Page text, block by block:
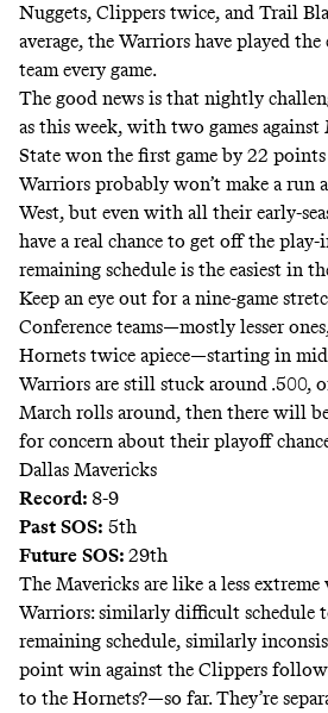
Nuggets, Clippers twice, and Trail
average, the Warriors have played
team every game.
The good news is that nightly
as this week, with two games
State won the first game by 22
Warriors probably won’t make a run
West, but even with all their early-
have a real chance to get off the
remaining schedule is the easiest in
Keep an eye out for a nine-game
Conference teams—mostly lesser
Hornets twice apiece—starting in
Warriors are still stuck around .500,
March rolls around, then there will
for concern about their playoff
Dallas Mavericks
Record: 8-9
Past SOS: 5th
Future SOS: 29th
The Mavericks are like a less
Warriors: similarly difficult schedule
remaining schedule, similarly
point win against the Clippers
to the Hornets?—so far. They’re